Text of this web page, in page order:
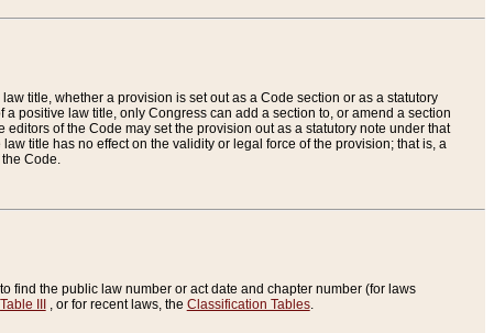
title, whether a provision is set out as a Code section or as a statutory
a positive law title, only Congress can add a section to, or amend a section
of the Code may set the provision out as a statutory note under that
title has no effect on the validity or legal force of the provision; that is, a
Code.
to find the public law number or act date and chapter number (for laws
Table III , or for recent laws, the Classification Tables.